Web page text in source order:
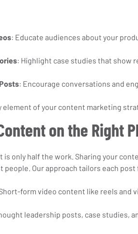
: Educate audiences about your
: Highlight case studies that show
: Encourage conversations and
element of your content marketing
on the Right
is only half the work. Sharing your
people. Our approach tailors each
form video content like reels and
leadership posts, case studies,